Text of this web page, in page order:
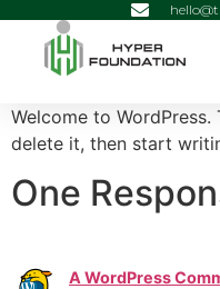
Welcome to
delete it, then start
One
A WordPress